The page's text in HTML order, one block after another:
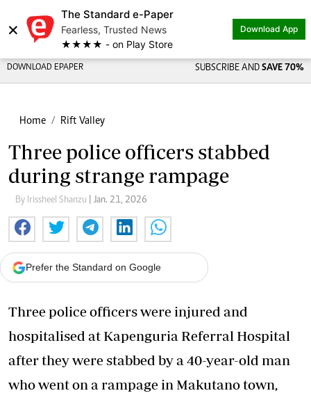
×
The Standard e-Paper
Fearless, Trusted News
★★★★ - on Play Store
Download App
DOWNLOAD EPAPER SUBSCRIBE AND SAVE 70%
Home Rift Valley
Three police officers stabbed
during strange rampage
By Irissheel Shanzu | Jan. 21, 2026
Prefer the Standard on Google
Three police officers were injured and
hospitalised at Kapenguria Referral Hospital
after they were stabbed by a 40-year-old man
who went on a rampage in Makutano town,